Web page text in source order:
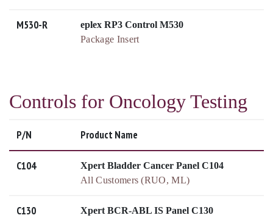
M530-R
eplex RP3 Control M530
Package Insert
Controls for Oncology Testing
P/N Product Name
C104
Xpert Bladder Cancer Panel C104
All Customers (RUO, ML)
C130
Xpert BCR-ABL IS Panel C130